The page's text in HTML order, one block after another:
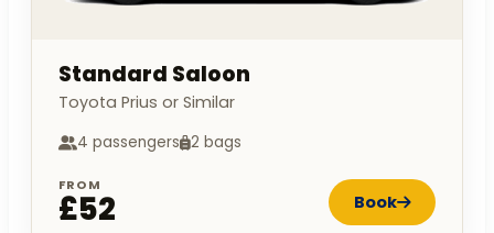
Standard Saloon
Toyota Prius or Similar
4 passengers 2 bags
FROM
£52 Book